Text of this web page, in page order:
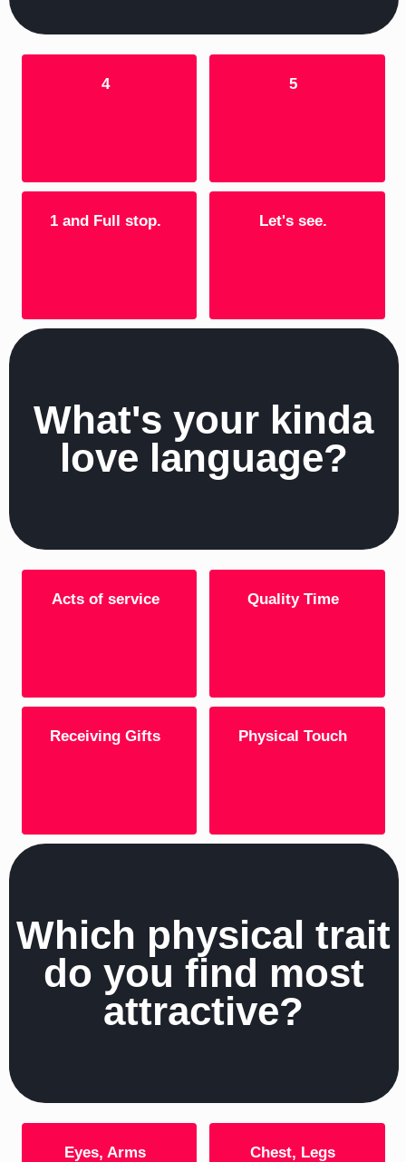
4 5
1 and Full stop. Let's see.
What's your kinda
love language?
Acts of service Quality Time
Receiving Gifts Physical Touch
Which physical trait
do you find most
attractive?
Eyes, Arms Chest, Legs